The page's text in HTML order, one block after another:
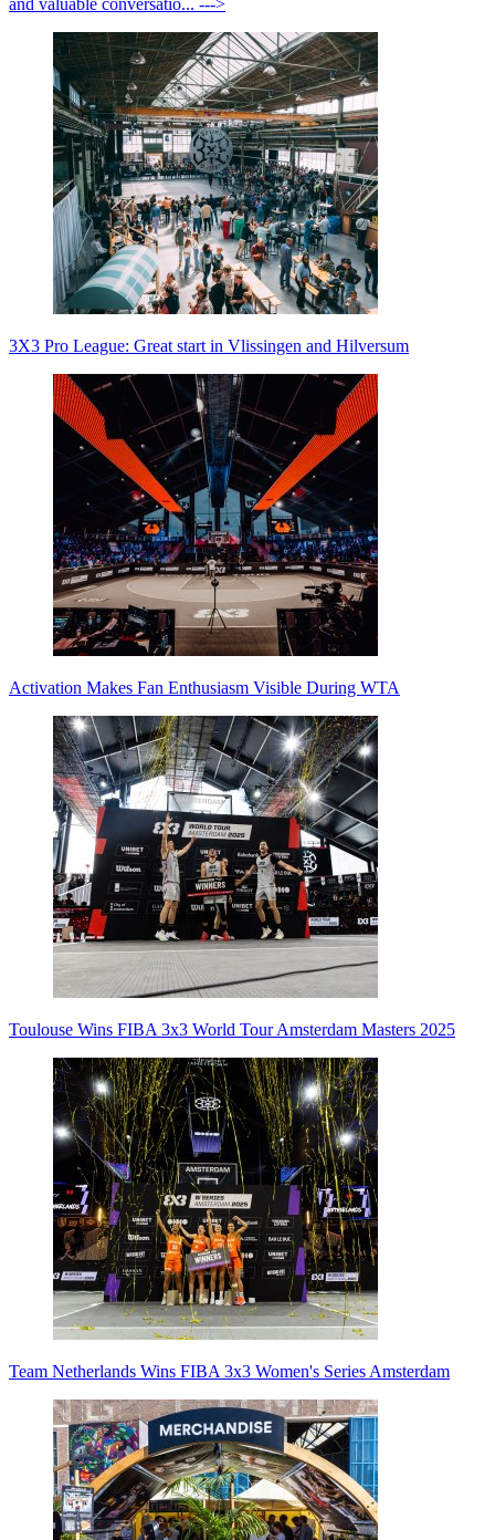
3X3 Pro League: Great start in Vlissingen and Hilversum
Activation Makes Fan Enthusiasm Visible During WTA
Toulouse Wins FIBA 3x3 World Tour Amsterdam Masters 2025
Team Netherlands Wins FIBA 3x3 Women's Series Amsterdam